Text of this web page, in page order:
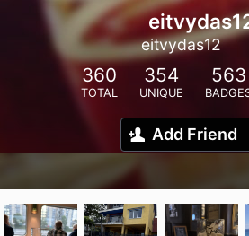
eitvydas12
360
TOTAL
354
UNIQUE
563
Add Friend